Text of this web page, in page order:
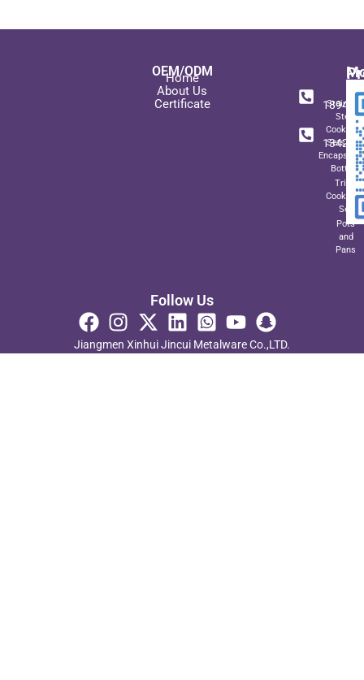
OEM/ODM
Home
About Us
Certificate
Steel
Sets
Bottom
Triply
Set
Pots
and
Pans
+
Follow Us
Jiangmen Xinhui Jincui Metalware Co.,LTD.